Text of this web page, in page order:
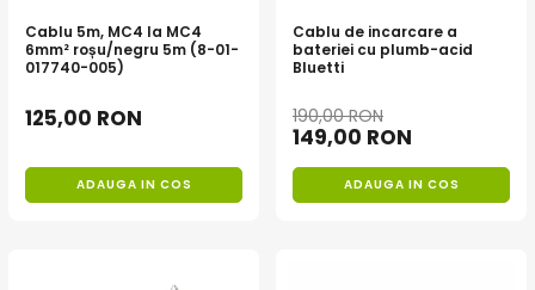
Xtorm
Vezi toate statiile
Accesorii Statii de Alimentare
Cauta dupa capacitate
Pana in 1000W
Cablu 5m, MC4 la MC4
6mm² roșu/negru 5m (8-01-
017740-005)
125,00 RON
ADAUGA IN COS
Cablu de incarcare a
bateriei cu plumb-acid
Bluetti
190,00 RON
149,00 RON
ADAUGA IN COS